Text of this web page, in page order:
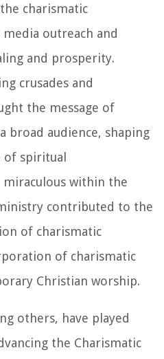
charismatic
outreach and
and prosperity.
crusades and
the message of
broad audience, shaping
of spiritual
within the
contributed to the
of charismatic
of charismatic
Christian worship.
others, have played
the Charismatic